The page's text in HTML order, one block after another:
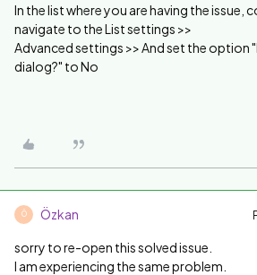
In the list where you are having the issue,
navigate to the List settings >>
Advanced settings >> And set the option
dialog?" to No
Ö Özkan
sorry to re-open this solved issue.
I am experiencing the same problem.